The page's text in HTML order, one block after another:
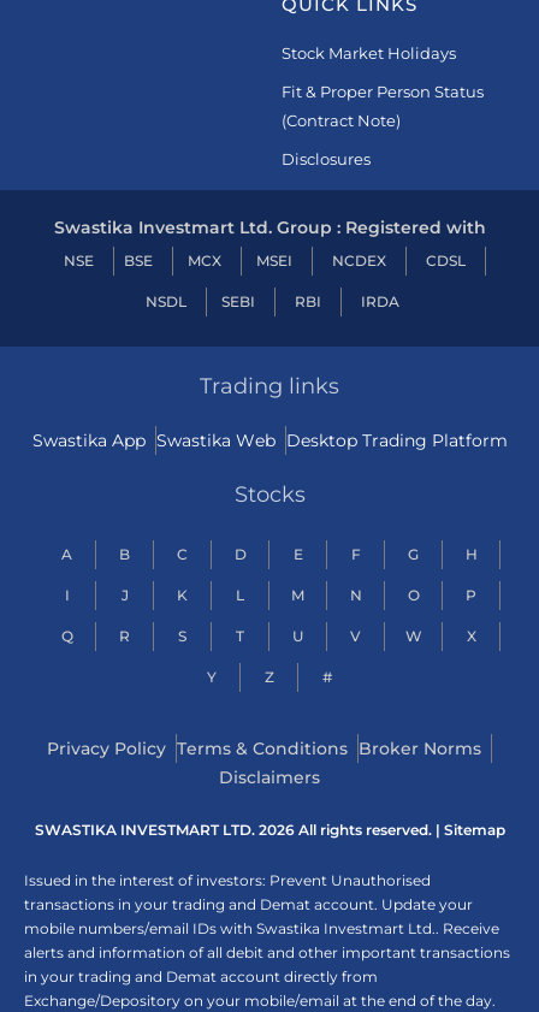
QUICK LINKS
Stock Market Holidays
Fit & Proper Person Status
(Contract Note)
Disclosures
Swastika Investmart Ltd. Group : Registered with
NSE BSE MCX MSEI NCDEX CDSL
NSDL SEBI RBI IRDA
Trading links
Swastika App Swastika Web Desktop Trading Platform
Stocks
A B C D E F G H
I J K L M N O P
Q R S T U V W X
Y Z #
Privacy Policy Terms & Conditions Broker Norms
Disclaimers
SWASTIKA INVESTMART LTD. 2026 All rights reserved. | Sitemap
Issued in the interest of investors: Prevent Unauthorised
transactions in your trading and Demat account. Update your
mobile numbers/email IDs with Swastika Investmart Ltd.. Receive
alerts and information of all debit and other important transactions
in your trading and Demat account directly from
Exchange/Depository on your mobile/email at the end of the day.